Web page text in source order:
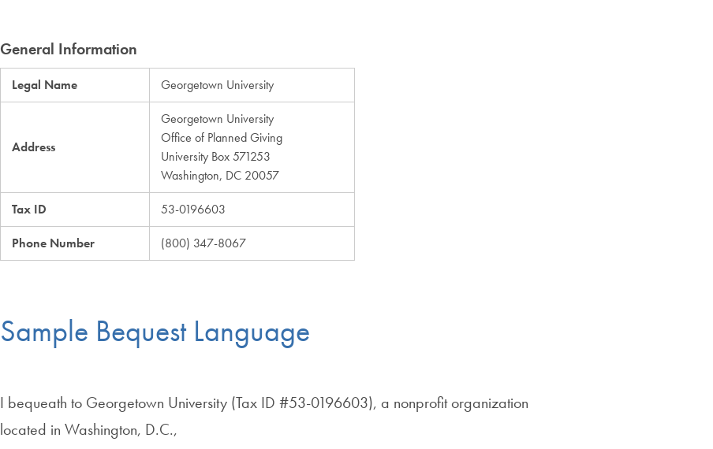
General Information
Legal Name Georgetown University
Address
Georgetown University
Office of Planned Giving
University Box 571253
Washington, DC 20057
Tax ID 53-0196603
Phone Number (800) 347-8067
Sample Bequest Language
I bequeath to Georgetown University (Tax ID #53-0196603), a nonprofit organization
located in Washington, D.C.,